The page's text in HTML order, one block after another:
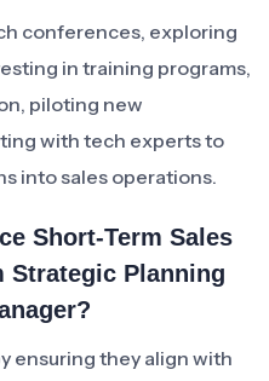
conferences, exploring
in training programs,
piloting new
with tech experts to
into sales operations.
Short-Term Sales
Strategic Planning
ensuring they align with